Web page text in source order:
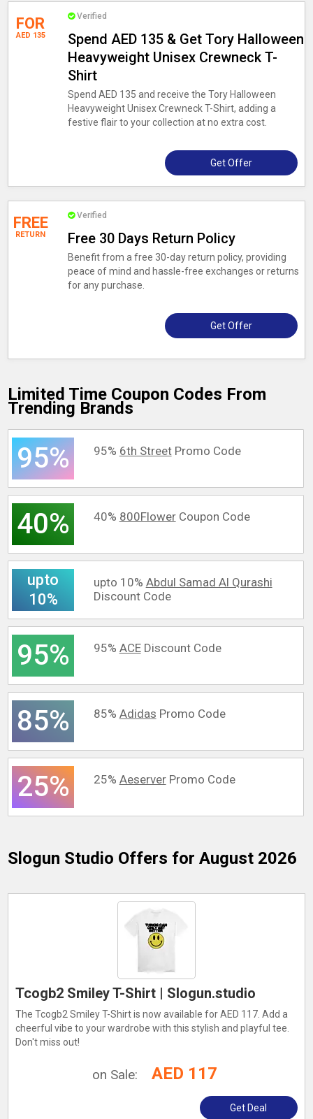
FOR
AED 135
Verified
Spend AED 135 & Get Tory Halloween
Heavyweight Unisex Crewneck T-
Shirt
Spend AED 135 and receive the Tory Halloween
Heavyweight Unisex Crewneck T-Shirt, adding a
festive flair to your collection at no extra cost.
Get Offer
FREE
RETURN
Verified
Free 30 Days Return Policy
Benefit from a free 30-day return policy, providing
peace of mind and hassle-free exchanges or returns
for any purchase.
Get Offer
Limited Time Coupon Codes From
Trending Brands
95% 95% 6th StreetPromo Code
40% 40% 800FlowerCoupon Code
upto
10%
upto 10% Abdul Samad Al Qurashi
Discount Code
95% 95% ACEDiscount Code
85% 85% Adidas Promo Code
25% 25% AeserverPromo Code
Slogun Studio Offers for August 2026
Tcogb2 Smiley T-Shirt | Slogun.studio
The Tcogb2 Smiley T-Shirt is now available for AED 117. Add a
cheerful vibe to your wardrobe with this stylish and playful tee.
Don't miss out!
on Sale: AED 117
Get Deal